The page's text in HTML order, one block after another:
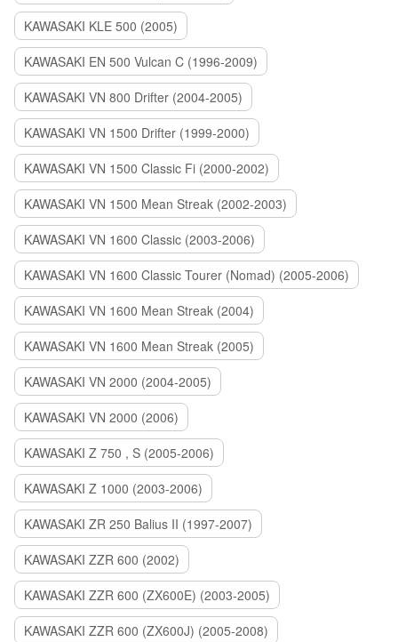
KAWASAKI KLE 500 (2005)
KAWASAKI EN 500 Vulcan C (1996-2009)
KAWASAKI VN 800 Drifter (2004-2005)
KAWASAKI VN 1500 Drifter (1999-2000)
KAWASAKI VN 1500 Classic Fi (2000-2002)
KAWASAKI VN 1500 Mean Streak (2002-2003)
KAWASAKI VN 1600 Classic (2003-2006)
KAWASAKI VN 1600 Classic Tourer (Nomad) (2005-2006)
KAWASAKI VN 1600 Mean Streak (2004)
KAWASAKI VN 1600 Mean Streak (2005)
KAWASAKI VN 2000 (2004-2005)
KAWASAKI VN 2000 (2006)
KAWASAKI Z 750 , S (2005-2006)
KAWASAKI Z 1000 (2003-2006)
KAWASAKI ZR 250 Balius II (1997-2007)
KAWASAKI ZZR 600 (2002)
KAWASAKI ZZR 600 (ZX600E) (2003-2005)
KAWASAKI ZZR 600 (ZX600J) (2005-2008)